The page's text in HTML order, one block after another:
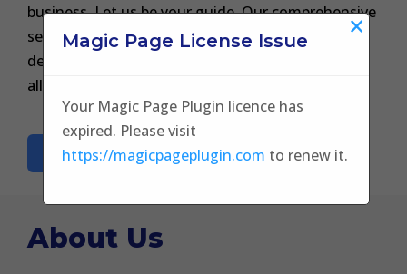
business. Let us be your guide. Our comprehensive
services from SEO to social media marketing are
designed to take the weight off your shoulders,
allowing you to focus on what you do best.
BOOK A CONSULTATON
About Us
Magic Page License Issue ×
Your Magic Page Plugin licence has
expired. Please visit
https://magicpageplugin.com to renew it.